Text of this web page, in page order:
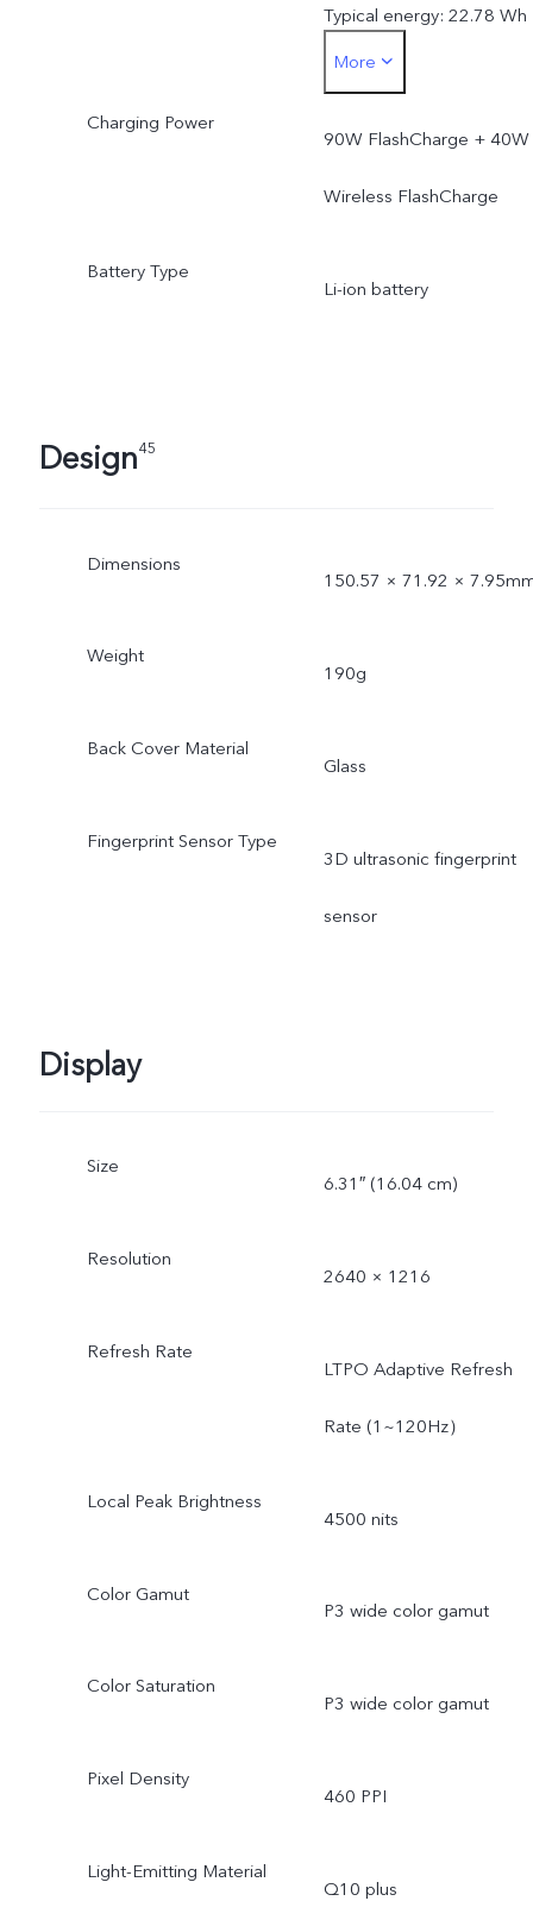
Typical energy: 22.78 Wh
Rated capacity: 5925
(3.77V)
Rated energy: 22.34 Wh
More
Charging Power
90W FlashCharge + 40W
Wireless FlashCharge
Battery Type
Li-ion battery
Design45
Dimensions
150.57 × 71.92 ×
Weight
190g
Back Cover Material
Glass
Fingerprint Sensor Type
3D ultrasonic fingerprint
sensor
Display
Size
6.31″ (16.04 cm)
Resolution
2640 × 1216
Refresh Rate
LTPO Adaptive Refresh
Rate (1~120Hz）
Local Peak Brightness
4500 nits
Color Gamut
P3 wide color gamut
Color Saturation
P3 wide color gamut
Pixel Density
460 PPI
Light-Emitting Material
Q10 plus